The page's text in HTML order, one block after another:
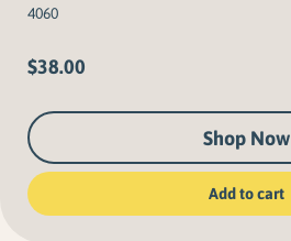
$38.00
4060
Shop Now
Add to cart